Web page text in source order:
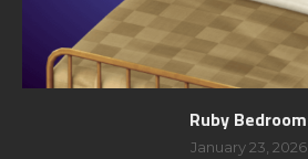
Ruby Bedroom
January 23, 2026